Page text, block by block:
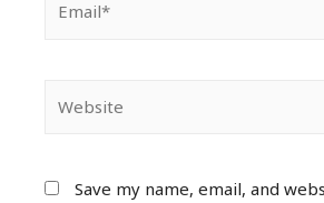
Save my name, email, and